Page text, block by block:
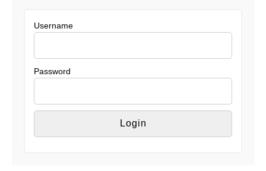
Username
Password